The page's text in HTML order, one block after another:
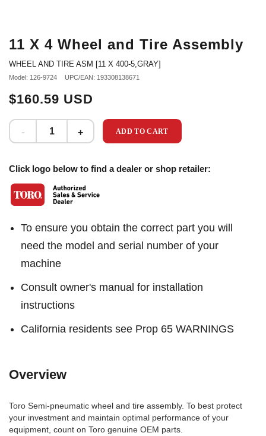
11 X 4 Wheel and Tire Assembly
WHEEL AND TIRE ASM [11 X 400-5,GRAY]
Model: 126-9724 UPC/EAN: 193308138671
$160.59 USD
ADD TO CART
Click logo below to find a dealer or shop retailer:
To ensure you obtain the correct part you will
need the model and serial number of your
machine
Consult owner's manual for installation
instructions
California residents see Prop 65 WARNINGS
Overview
Toro Semi-pneumatic wheel and tire assembly. To best protect
your investment and maintain optimal performance of your
equipment, count on Toro genuine OEM parts.